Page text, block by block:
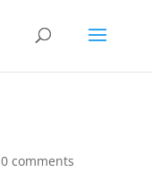
0 comments